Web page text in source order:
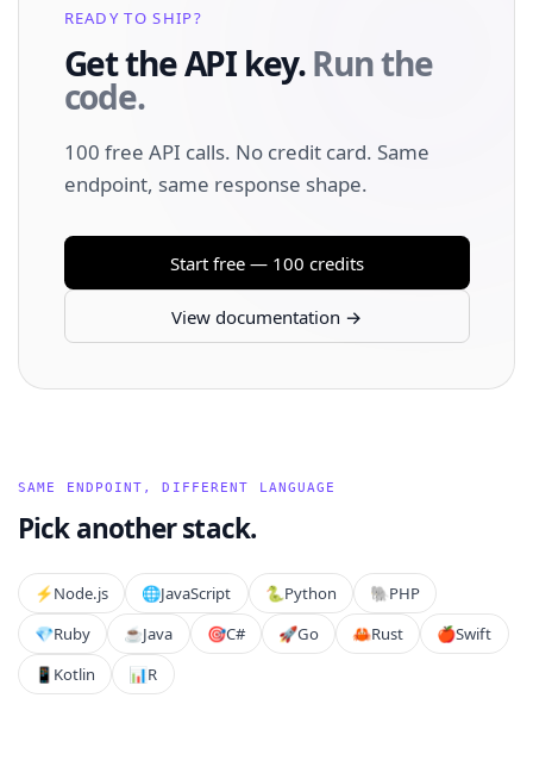
READY TO SHIP?
Get the API key.Run the
code.
100 free API calls. No credit card. Same
endpoint, same response shape.
Start free — 100 credits
View documentation →
SAME ENDPOINT, DIFFERENT LANGUAGE
Pick another stack.
⚡️Node.js 🌐JavaScript 🐍Python 🐘PHP
💎Ruby ☕Java 🎯C# 🚀Go 🦀Rust 🍎Swift
📱 Kotlin 📊R